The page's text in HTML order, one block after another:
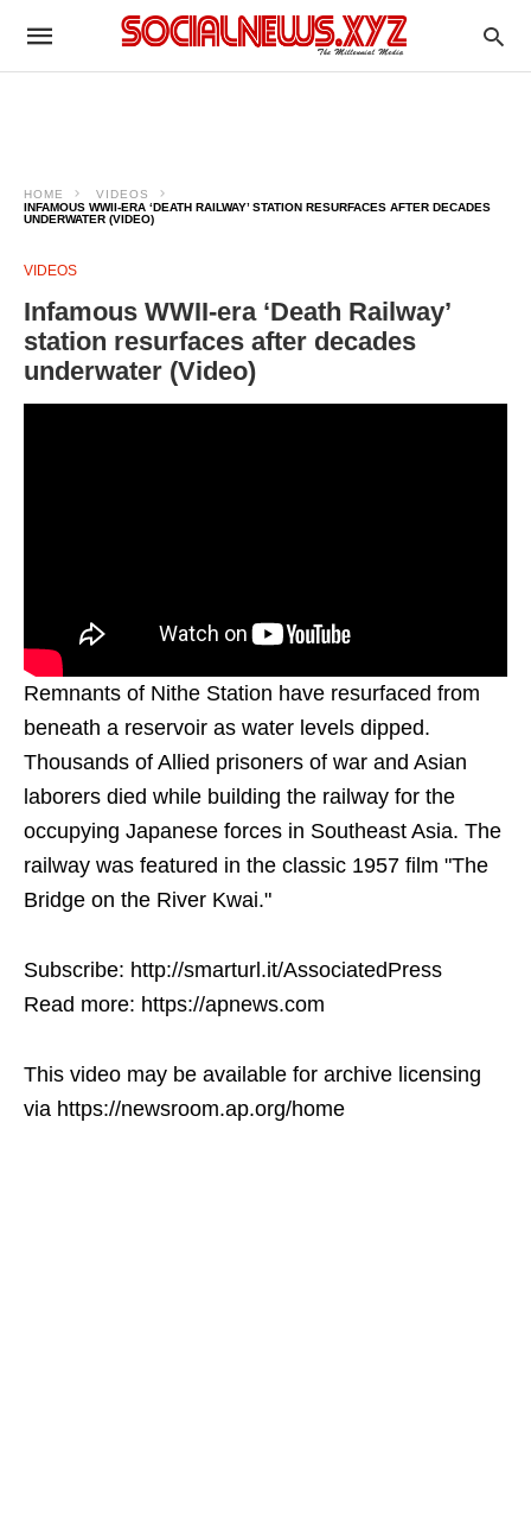
HOME
VIDEOS
INFAMOUS WWII-ERA ‘DEATH RAILWAY’ STATION RESURFACES AFTER DECADES
UNDERWATER (VIDEO)
VIDEOS
Infamous WWII-era ‘Death Railway’
station resurfaces after decades
underwater (Video)
Remnants of Nithe Station have resurfaced from
beneath a reservoir as water levels dipped.
Thousands of Allied prisoners of war and Asian
laborers died while building the railway for the
occupying Japanese forces in Southeast Asia. The
railway was featured in the classic 1957 film "The
Bridge on the River Kwai."
Subscribe: http://smarturl.it/AssociatedPress
Read more: https://apnews.com
This video may be available for archive licensing
via https://newsroom.ap.org/home